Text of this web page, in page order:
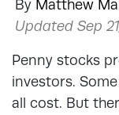
By Matthew
Updated Sep
Penny stocks
investors.
all cost. But